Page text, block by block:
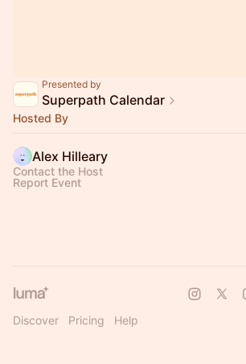
Presented by
Superpath Calendar
Hosted By
Alex Hilleary
Contact the Host
Report Event
Discover Pricing Help